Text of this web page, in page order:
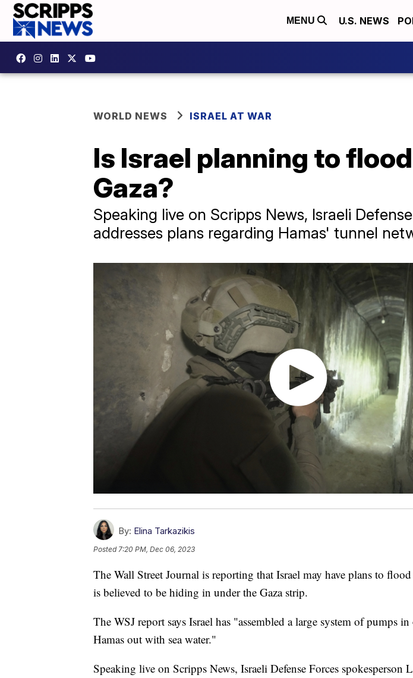
MENU U.S. NEWS
WORLD NEWS ISRAEL AT WAR
Is Israel planning to
Gaza?
Speaking live on Scripps News, Israeli
addresses plans regarding Hamas' tunnel
By: Elina Tarkazikis
Posted7:20 PM, Dec 06, 2023
The Wall Street Journal is reporting that Israel may have plans to
is believed to be hiding in under the Gaza strip.
The WSJ report says Israel has "assembled a large system of pumps
Hamas out with sea water."
Speaking live on Scripps News, Israeli Defense Forces spokesperson